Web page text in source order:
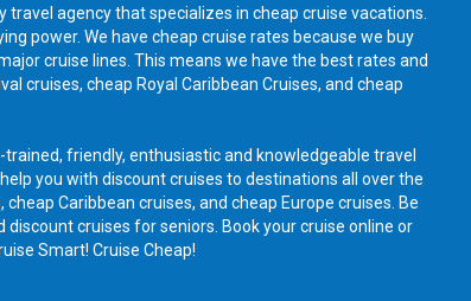
agency that specializes in cheap cruise vacations.
power. We have cheap cruise rates because we buy
cruise lines. This means we have the best rates and
cruises, cheap Royal Caribbean Cruises, and cheap
friendly, enthusiastic and knowledgeable travel
you with discount cruises to destinations all over the
Caribbean cruises, and cheap Europe cruises. Be
cruises for seniors. Book your cruise online or
Smart! Cruise Cheap!